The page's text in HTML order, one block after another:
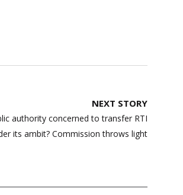
NEXT STORY
authority concerned to transfer RTI
its ambit? Commission throws light